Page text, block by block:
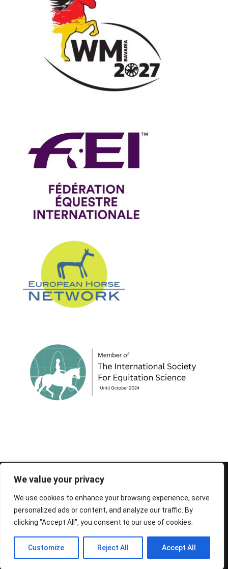
We value your privacy
We use cookies to enhance your browsing experience, serve
personalized ads or content, and analyze our traffic. By
clicking "Accept All", you consent to our use of cookies.
Customize Reject All Accept All
© 1995-2026 FEIF - International Federation of